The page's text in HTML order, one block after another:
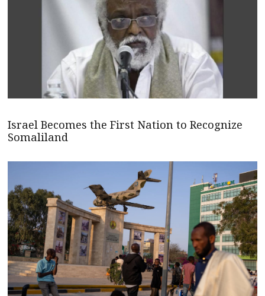
Israel Becomes the First Nation to Recognize
Somaliland